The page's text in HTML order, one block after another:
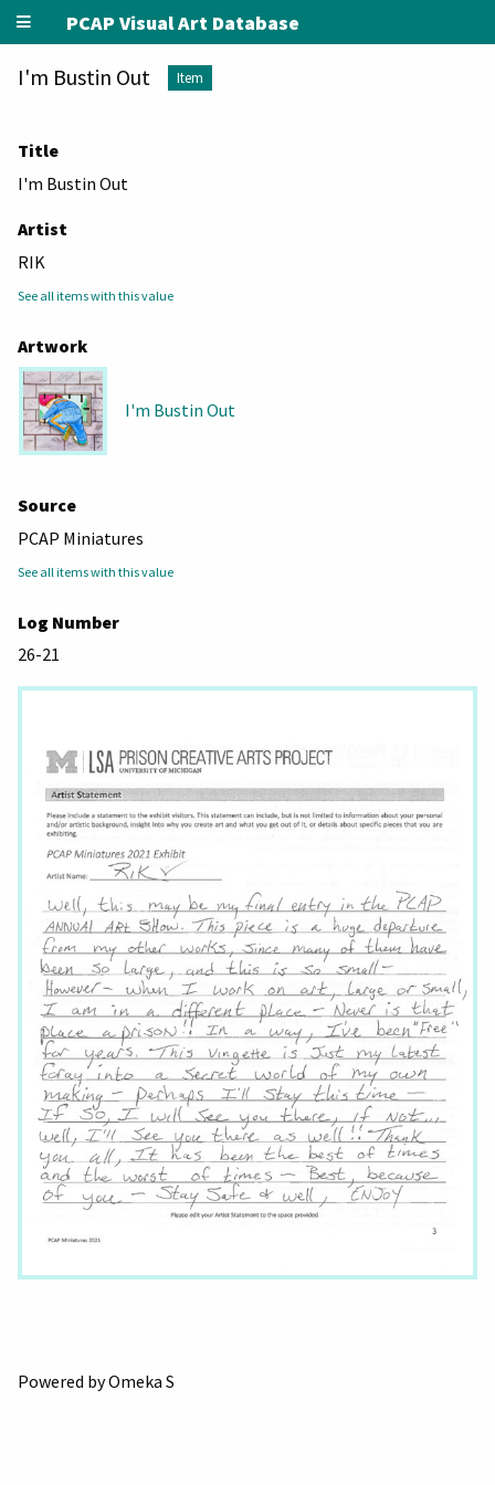
PCAP Visual Art Database
I'm Bustin Out Item
Title
I'm Bustin Out
Artist
RIK
See all items with this value
Artwork
I'm Bustin Out
Source
PCAP Miniatures
See all items with this value
Log Number
26-21
Powered by Omeka S